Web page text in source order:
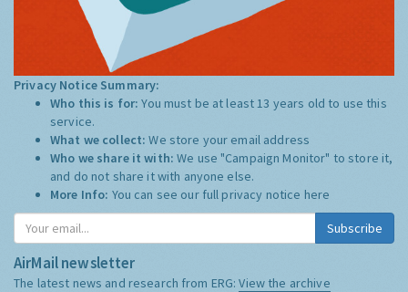
Privacy Notice Summary:
Who this is for:You must be at least 13 years old to use this
service.
What we collect:We store your email address
Who we share it with:We use "Campaign Monitor" to store it,
and do not share it with anyone else.
More Info: You can see our full privacy notice here
Subscribe
AirMail newsletter
The latest news and research from ERG:View the archive